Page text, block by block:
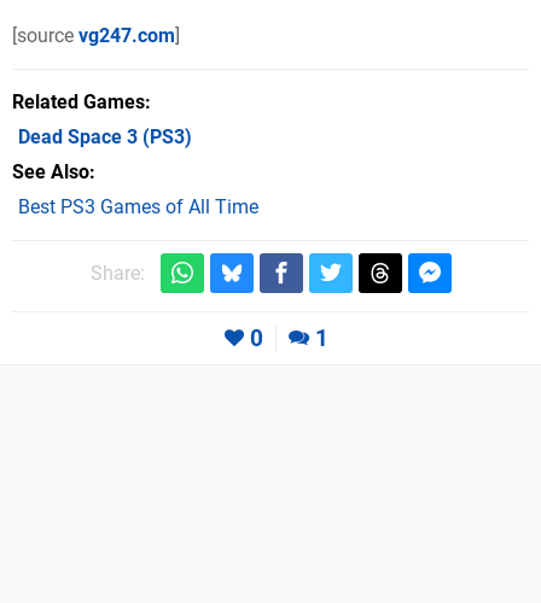
[source vg247.com]
Related Games
Dead Space 3 (PS3)
See Also
Best PS3 Games of All Time
Share:
0 1